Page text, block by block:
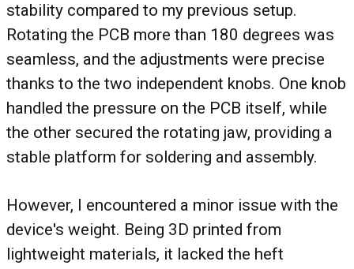
stability compared to my previous setup.
Rotating the PCB more than 180 degrees was
seamless, and the adjustments were precise
thanks to the two independent knobs. One knob
handled the pressure on the PCB itself, while
the other secured the rotating jaw, providing a
stable platform for soldering and assembly.
However, I encountered a minor issue with the
device's weight. Being 3D printed from
lightweight materials, it lacked the heft